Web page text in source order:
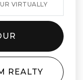
VIRTUALLY
REALTY